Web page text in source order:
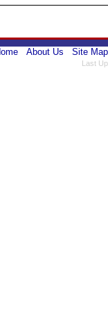
About Us Site Map
Last